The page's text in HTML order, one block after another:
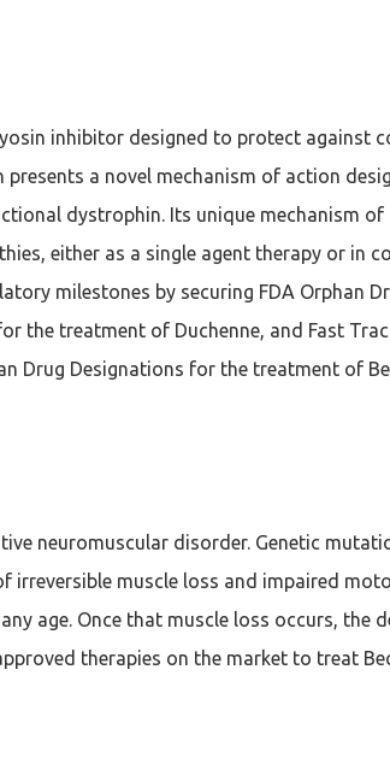
inhibitor designed to protect against
a novel mechanism of action
dystrophin. Its unique mechanism
either as a single agent therapy or in
milestones by securing FDA Orphan
the treatment of Duchenne, and Fast
Drug Designations for the treatment of
neuromuscular disorder. Genetic
muscle loss and impaired
age. Once that muscle loss occurs, the
therapies on the market to treat